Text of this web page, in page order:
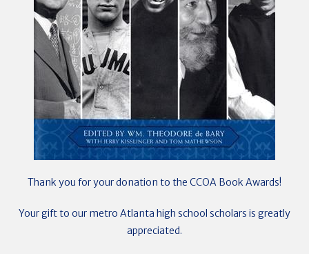
Thank you for your donation to the CCOA Book Awards!
Your gift to our metro Atlanta high school scholars is greatly
appreciated.